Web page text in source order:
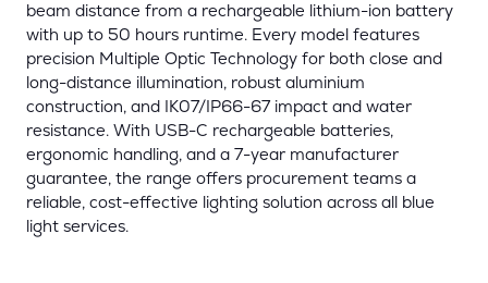
beam distance from a rechargeable lithium-ion battery
with up to 50 hours runtime. Every model features
precision Multiple Optic Technology for both close and
long-distance illumination, robust aluminium
construction, and IK07/IP66-67 impact and water
resistance. With USB-C rechargeable batteries,
ergonomic handling, and a 7-year manufacturer
guarantee, the range offers procurement teams a
reliable, cost-effective lighting solution across all blue
light services.